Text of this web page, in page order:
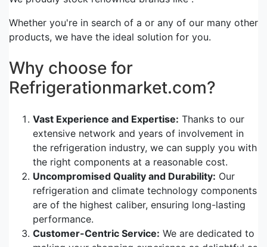
Whether you're in search of a or any of our many other
products, we have the ideal solution for you.
Why choose for
Refrigerationmarket.com?
Vast Experience and Expertise: Thanks to our
extensive network and years of involvement in
the refrigeration industry, we can supply you with
the right components at a reasonable cost.
Uncompromised Quality and Durability: Our
refrigeration and climate technology components
are of the highest caliber, ensuring long-lasting
performance.
Customer-Centric Service: We are dedicated to